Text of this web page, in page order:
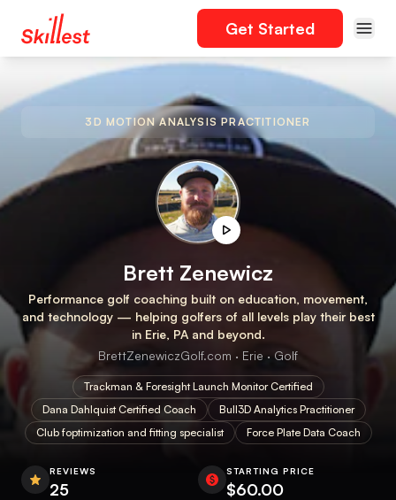
Get Started
3D MOTION ANALYSIS PRACTITIONER
Brett Zenewicz
Performance golf coaching built on education, movement,
and technology — helping golfers of all levels play their best
in Erie, PA and beyond.
BrettZenewiczGolf.com · Erie · Golf
Trackman & Foresight Launch Monitor Certified
Dana Dahlquist Certified Coach
Bull3D Analytics Practitioner
Club foptimization and fitting specialist
Force Plate Data Coach
REVIEWS
25
STARTING PRICE
$60.00